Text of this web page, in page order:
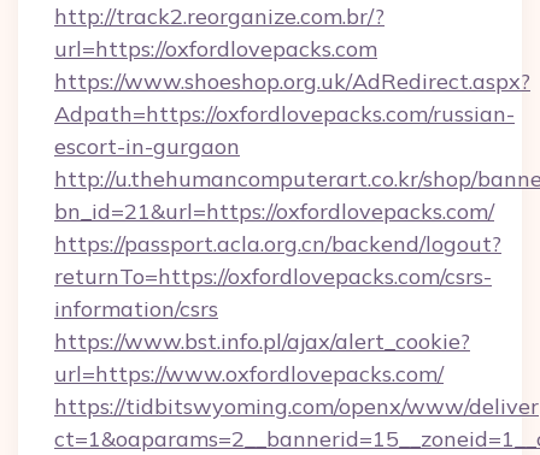
http://track2.reorganize.com.br/?
url=https://oxfordlovepacks.com
https://www.shoeshop.org.uk/AdRedirect.aspx?
Adpath=https://oxfordlovepacks.com/russian-
escort-in-gurgaon
http://u.thehumancomputerart.co.kr/shop/
bn_id=21&url=https://oxfordlovepacks.com/
https://passport.acla.org.cn/backend/logout?
returnTo=https://oxfordlovepacks.com/csrs-
information/csrs
https://www.bst.info.pl/ajax/alert_cookie?
url=https://www.oxfordlovepacks.com/
https://tidbitswyoming.com/openx/www/